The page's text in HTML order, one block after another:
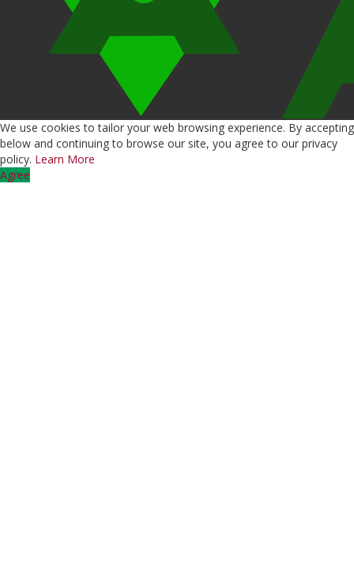
We use cookies to tailor your web browsing experience. By accepting
below and continuing to browse our site, you agree to our privacy
policy. Learn More
Agree